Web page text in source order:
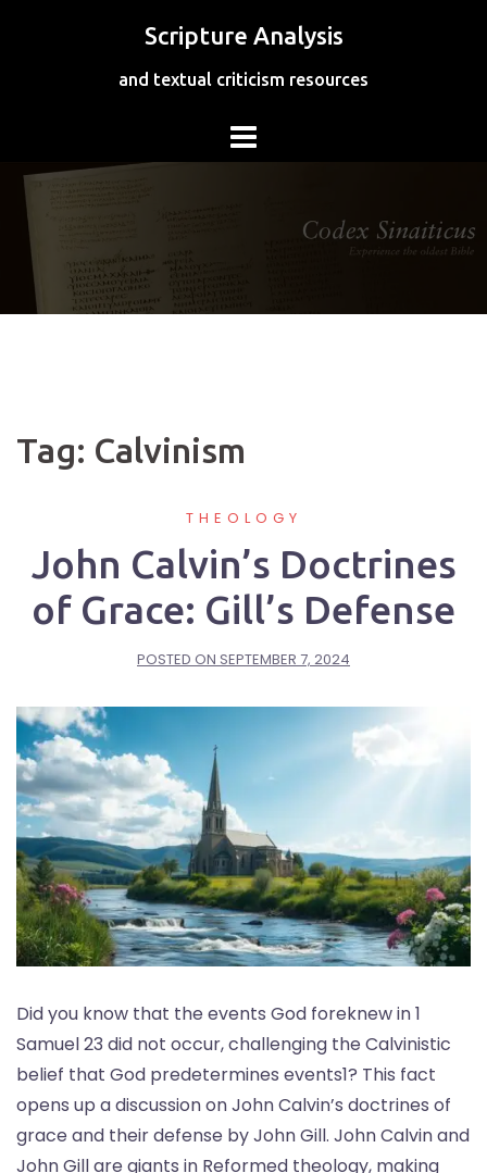
Scripture Analysis
and textual criticism resources
Tag: Calvinism
THEOLOGY
John Calvin’s Doctrines
of Grace: Gill’s Defense
POSTED ON SEPTEMBER 7, 2024
Did you know that the events God foreknew in 1
Samuel 23 did not occur, challenging the Calvinistic
belief that God predetermines events1? This fact
opens up a discussion on John Calvin’s doctrines of
grace and their defense by John Gill. John Calvin and
John Gill are giants in Reformed theology, making